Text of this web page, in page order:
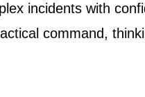
incidents with
command,